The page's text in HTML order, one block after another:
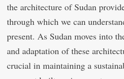
the architecture of Sudan
through which we can
present. As Sudan moves into
and adaptation of these
crucial in maintaining a